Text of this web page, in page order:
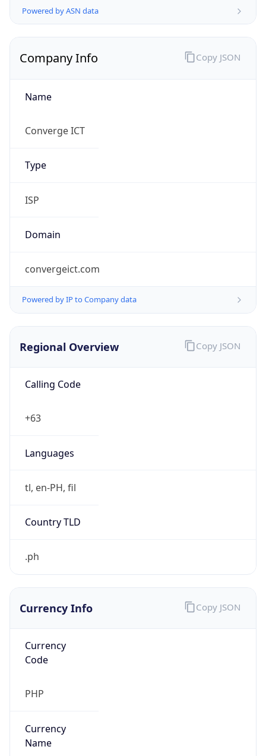
Powered by ASN data
Company Info
Name
Converge ICT
Type
ISP
Domain
convergeict.com
Powered by IP to Company data
Copy JSON
Regional Overview
Calling Code
+63
Languages
tl, en-PH, fil
Country TLD
.ph
Copy JSON
Currency Info
Currency
Code
PHP
Currency
Name
Copy JSON